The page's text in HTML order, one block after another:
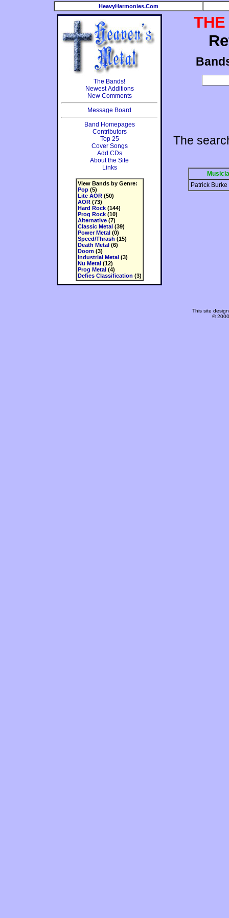
HeavyHarmonies.Com
The Bands!
Newest Additions
New Comments
Message Board
Band Homepages
Contributors
Top 25
Cover Songs
Add CDs
About the Site
Links
View Bands by Genre:
Pop(5)
Lite AOR(50)
AOR(73)
Hard Rock(144)
Prog Rock(10)
Alternative(7)
Classic Metal(39)
Power Metal(0)
Speed/Thrash (15)
Death Metal(6)
Doom(3)
Industrial Metal(3)
Nu Metal(12)
Prog Metal(4)
Defies Classification (3)
THE
The
Patrick Burke
This site
©